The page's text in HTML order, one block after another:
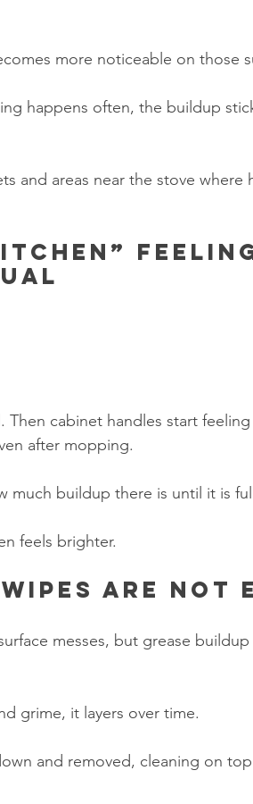
more noticeable on those
happens often, the buildup
and areas near the stove where
cabinet handles start
after mopping.
buildup there is until it is
feels brighter.
are not
messes, but grease
grime, it layers over time.
and removed, cleaning on